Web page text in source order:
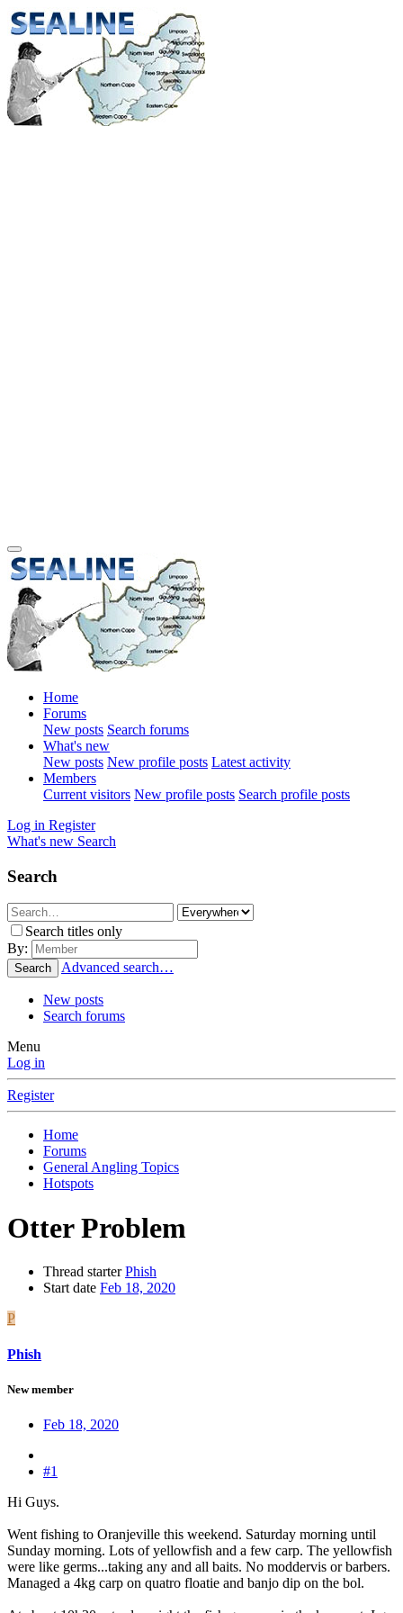
Home
Forums
New posts Search forums
What's new
New posts New profile posts Latest activity
Members
Current visitors New profile posts Search profile posts
Log in Register
What's new Search
Search
Search titles only
By:
Search Advanced search…
New posts
Search forums
Menu
Log in
Register
Home
Forums
General Angling Topics
Hotspots
Otter Problem
Thread starter Phish
Start date Feb 18, 2020
P
Phish
New member
Feb 18, 2020
#1
Hi Guys.
Went fishing to Oranjeville this weekend. Saturday morning until
Sunday morning. Lots of yellowfish and a few carp. The yellowfish
were like germs...taking any and all baits. No moddervis or barbers.
Managed a 4kg carp on quatro floatie and banjo dip on the bol.